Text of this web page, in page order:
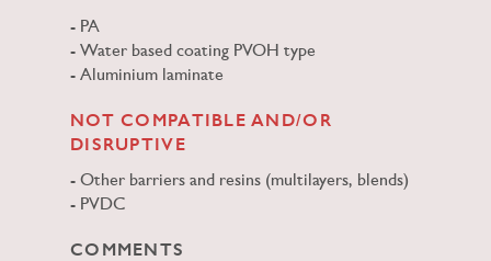
PA
Water based coating PVOH type
Aluminium laminate
NOT COMPATIBLE AND/OR
DISRUPTIVE
Other barriers and resins (multilayers, blends)
PVDC
COMMENTS